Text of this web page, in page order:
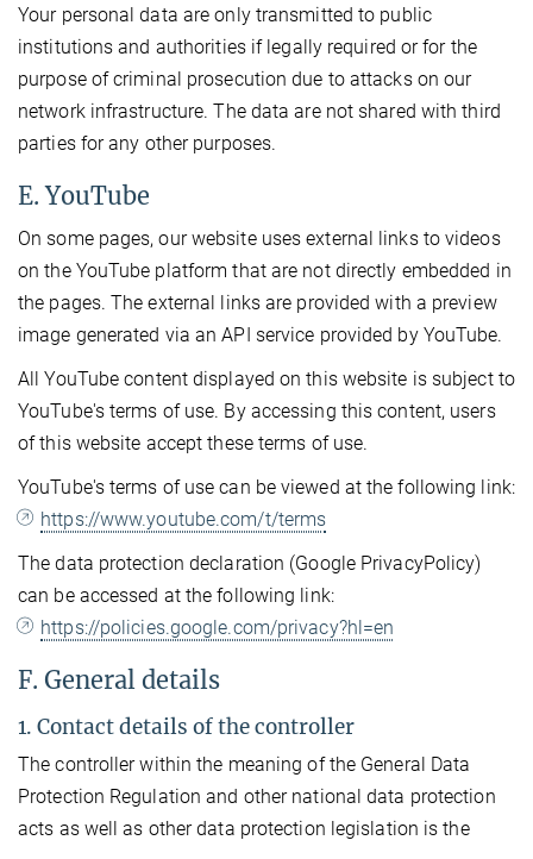
Your personal data are only transmitted to public
institutions and authorities if legally required or for the
purpose of criminal prosecution due to attacks on our
network infrastructure. The data are not shared with third
parties for any other purposes.
E. YouTube
On some pages, our website uses external links to videos
on the YouTube platform that are not directly embedded in
the pages. The external links are provided with a preview
image generated via an API service provided by YouTube.
All YouTube content displayed on this website is subject to
YouTube's terms of use. By accessing this content, users
of this website accept these terms of use.
YouTube's terms of use can be viewed at the following link:
https://www.youtube.com/t/terms
The data protection declaration (Google PrivacyPolicy)
can be accessed at the following link:
https://policies.google.com/privacy?hl=en
F. General details
1. Contact details of the controller
The controller within the meaning of the General Data
Protection Regulation and other national data protection
acts as well as other data protection legislation is the